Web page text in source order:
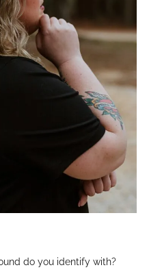
do you identify with?